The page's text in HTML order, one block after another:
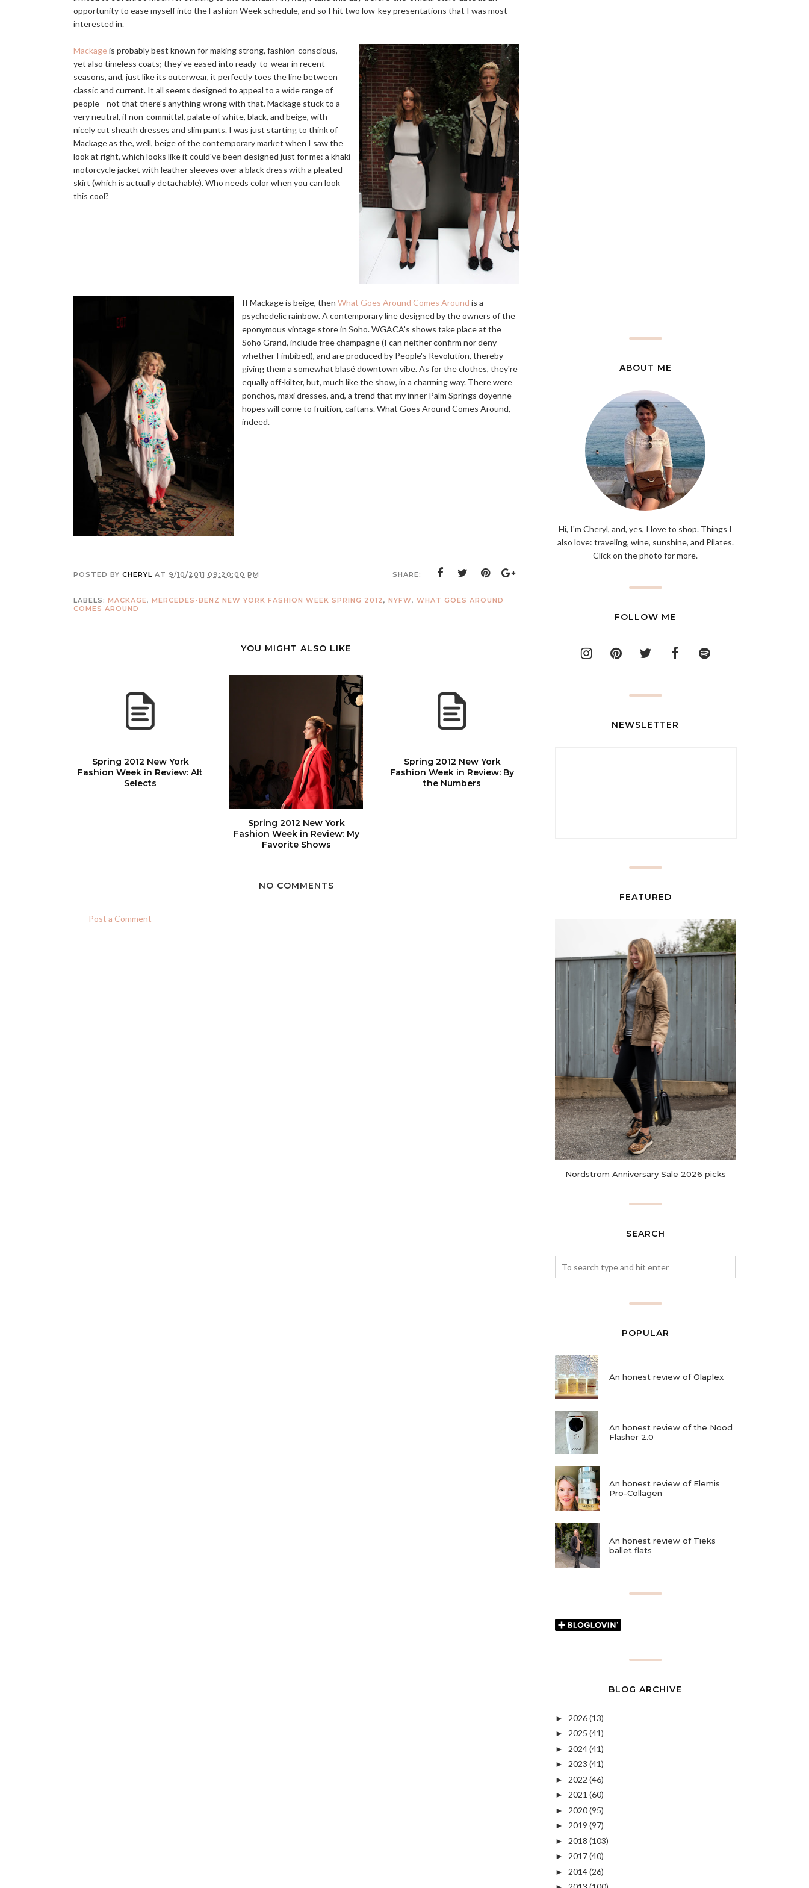
opportunity to ease myself into the Fashion Week schedule, and so I hit two low-key presentations that I was most
interested in.
Mackageis probably best known for making strong, fashion-conscious,
yet also timeless coats; they've eased into ready-to-wear in recent
seasons, and, just like its outerwear, it perfectly toes the line between
classic and current. It all seems designed to appeal to a wide range of
people—not that there's anything wrong with that. Mackage stuck to a
very neutral, if non-committal, palate of white, black, and beige, with
nicely cut sheath dresses and slim pants. I was just starting to think of
Mackage as the, well, beige of the contemporary market when I saw the
look at right, which looks like it could've been designed just for me: a khaki
motorcycle jacket with leather sleeves over a black dress with a pleated
skirt (which is actually detachable). Who needs color when you can look
this cool?
If Mackage is beige, then What Goes Around Comes Around is a
psychedelic rainbow. A contemporary line designed by the owners of the
eponymous vintage store in Soho. WGACA's shows take place at the
Soho Grand, include free champagne (I can neither confirm nor deny
whether I imbibed), and are produced by People's Revolution, thereby
giving them a somewhat blasé downtown vibe. As for the clothes, they're
equally off-kilter, but, much like the show, in a charming way. There were
ponchos, maxi dresses, and, a trend that my inner Palm Springs doyenne
hopes will come to fruition, caftans. What Goes Around Comes Around,
indeed.
POSTED BY CHERYL AT 9/10/2011 09:20:00 PM SHARE:
LABELS: MACKAGE, MERCEDES-BENZ NEW YORK FASHION WEEK SPRING 2012, NYFW, WHAT GOES AROUND
COMES AROUND
YOU MIGHT ALSO LIKE
Spring 2012 New York
Fashion Week in Review: Alt
Selects
Spring 2012 New York
Fashion Week in Review: My
Favorite Shows
Spring 2012 New York
Fashion Week in Review: By
the Numbers
NO COMMENTS
Post a Comment
ABOUT ME
Hi, I'm Cheryl, and, yes, I love to shop. Things I
also love: traveling, wine, sunshine, and Pilates.
Click on the photo for more.
FOLLOW ME
NEWSLETTER
FEATURED
Nordstrom Anniversary Sale 2026 picks
SEARCH
POPULAR
An honest review of Olaplex
An honest review of the Nood
Flasher 2.0
An honest review of Elemis
Pro-Collagen
An honest review of Tieks
ballet flats
BLOG ARCHIVE
► 2026(13)
► 2025 (41)
► 2024(41)
► 2023 (41)
► 2022 (46)
► 2021 (60)
► 2020(95)
► 2019 (97)
► 2018 (103)
► 2017(40)
► 2014(26)